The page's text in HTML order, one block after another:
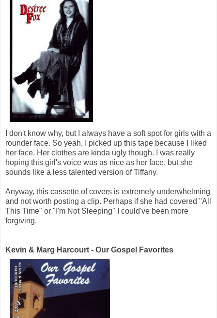
I don't know why, but I always have a soft spot for girls with a
rounder face. So yeah, I picked up this tape because I liked
her face. Her clothes are kinda ugly though. I was really
hoping this girl's voice was as nice as her face, but she
sounds like a less talented version of Tiffany.
Anyway, this cassette of covers is extremely underwhelming
and not worth posting a clip. Perhaps if she had covered "All
This Time" or "I'm Not Sleeping" I could've been more
forgiving.
Kevin & Marg Harcourt - Our Gospel Favorites